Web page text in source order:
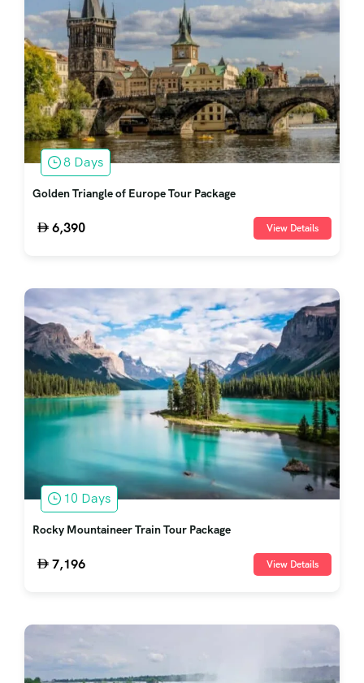
8 Days
Golden Triangle of Europe Tour Package
6,390 View Details
10 Days
Rocky Mountaineer Train Tour Package
7,196 View Details